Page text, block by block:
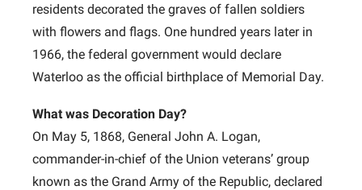
residents decorated the graves of fallen soldiers
with flowers and flags. One hundred years later in
1966, the federal government would declare
Waterloo as the official birthplace of Memorial Day.
What was Decoration Day?
On May 5, 1868, General John A. Logan,
commander-in-chief of the Union veterans’ group
known as the Grand Army of the Republic, declared